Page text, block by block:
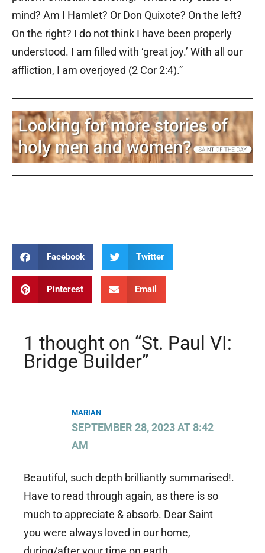
mind? Am I Hamlet? Or Don Quixote? On the left?
On the right? I do not think I have been properly
understood. I am filled with ‘great joy.’ With all our
affliction, I am overjoyed (2 Cor 2:4).”
Facebook Twitter
Pinterest Email
1 thought on “St. Paul VI:
Bridge Builder”
MARIAN
SEPTEMBER 28, 2023 AT 8:42
AM
Beautiful, such depth brilliantly summarised!.
Have to read through again, as there is so
much to appreciate & absorb. Dear Saint
you were always loved in our home,